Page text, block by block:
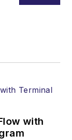
with